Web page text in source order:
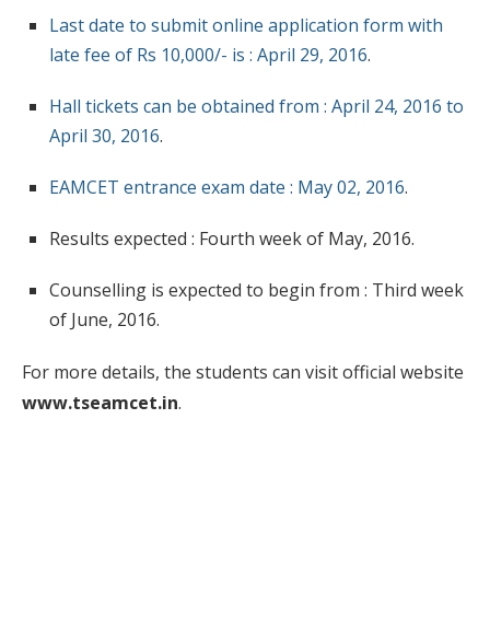
Last date to submit online application form with
late fee of Rs 10,000/- is : April 29, 2016.
Hall tickets can be obtained from : April 24, 2016 to
April 30, 2016.
EAMCET entrance exam date : May 02, 2016.
Results expected : Fourth week of May, 2016.
Counselling is expected to begin from : Third week
of June, 2016.
For more details, the students can visit official website
www.tseamcet.in.